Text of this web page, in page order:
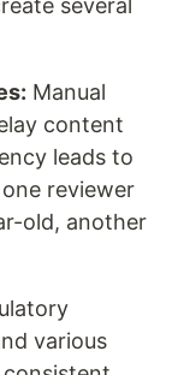
Manual
content
leads to
reviewer
old, another
various